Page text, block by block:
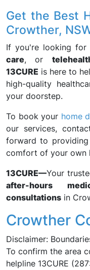
Get the Best
Crowther,
If you're looking for
care, or
13CURE is here to
high-quality
your doorstep.
To book your home
our services,
forward to
comfort of your own
13CURE—Your
after-hours
consultations in
Crowther
Disclaimer:
To confirm the area
helpline 13CURE